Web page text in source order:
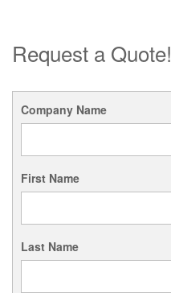
Request a Quote!
Company Name
First Name
Last Name